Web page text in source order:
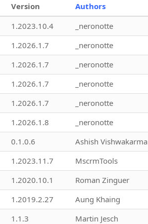
Version Authors
1.2023.10.4 _neronotte
1.2026.1.7 _neronotte
1.2026.1.7 _neronotte
1.2026.1.7 _neronotte
1.2026.1.7 _neronotte
1.2026.1.8 _neronotte
0.1.0.6 Ashish Vishwakarma
1.2023.11.7 MscrmTools
1.2020.10.1 Roman Zinguer
1.2019.2.27 Aung Khaing
1.1.3 Martin Jesch